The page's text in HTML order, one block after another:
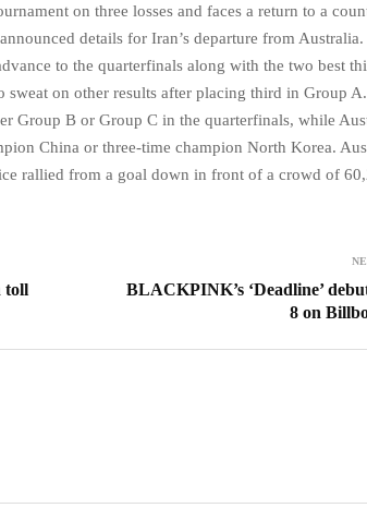
on three losses and faces a return to a
details for Iran’s departure from Australia.
to the quarterfinals along with the two best
sweat on other results after placing third in Group
Group B or Group C in the quarterfinals, while
China or three-time champion North Korea.
rallied from a goal down in front of a crowd of
toll
BLACKPINK’s ‘Deadline’
8 on